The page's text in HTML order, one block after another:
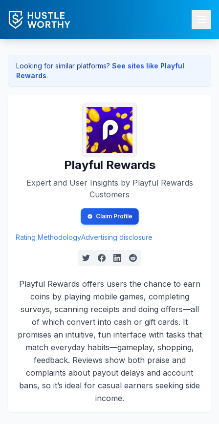
Looking for similar platforms? See sites like Playful
Rewards.
Playful Rewards
Expert and User Insights by Playful Rewards
Customers
Claim Profile
Rating MethodologyAdvertising disclosure
Playful Rewards offers users the chance to earn
coins by playing mobile games, completing
surveys, scanning receipts and doing offers—all
of which convert into cash or gift cards. It
promises an intuitive, fun interface with tasks that
match everyday habits—gameplay, shopping,
feedback. Reviews show both praise and
complaints about payout delays and account
bans, so it’s ideal for casual earners seeking side
income.